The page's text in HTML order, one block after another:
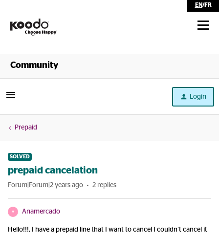
EN/FR
Shop
Community
Login
Prepaid
SOLVED
prepaid cancelation
Forum|Forum|2 years ago 2 replies
A Anamercado
Hello!!!, I have a prepaid line that I want to cancel I couldn’t cancel it